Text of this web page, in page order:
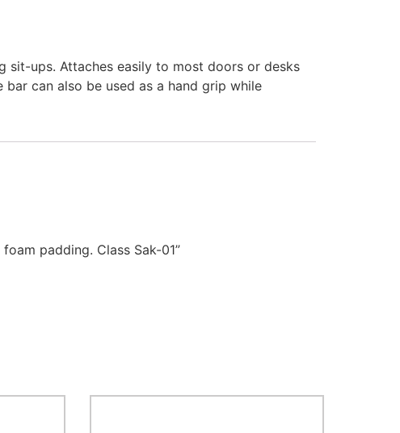
sit-ups. Attaches easily to most doors or desks
can also be used as a hand grip while
padding. Class Sak-01”